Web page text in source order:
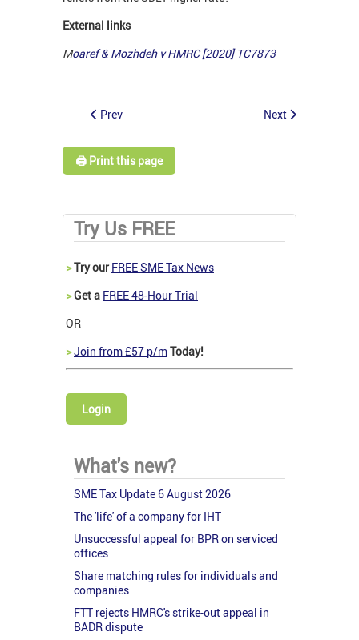
External links
Moaref & Mozhdeh v HMRC [2020] TC7873
Prev Next
🖨️ Print this page
Try Us FREE
>Try our FREE SME Tax News
>Get a FREE 48-Hour Trial
OR
>Join from £57 p/mToday!
Login
What's new?
SME Tax Update 6 August 2026
The 'life' of a company for IHT
Unsuccessful appeal for BPR on serviced
offices
Share matching rules for individuals and
companies
FTT rejects HMRC's strike-out appeal in
BADR dispute